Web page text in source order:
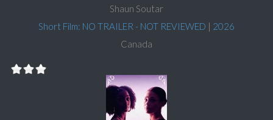
Shaun Soutar
Short Film: NO TRAILER - NOT REVIEWED | 2026
Canada